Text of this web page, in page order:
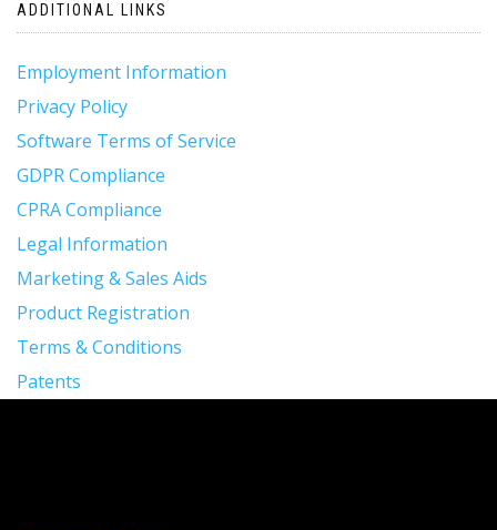
ADDITIONAL LINKS
Employment Information
Privacy Policy
Software Terms of Service
GDPR Compliance
CPRA Compliance
Legal Information
Marketing & Sales Aids
Product Registration
Terms & Conditions
Patents